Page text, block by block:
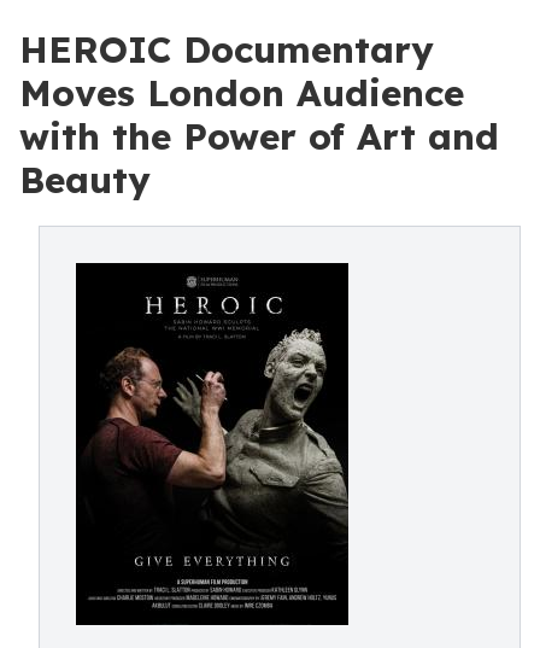
HEROIC Documentary
Moves London Audience
with the Power of Art and
Beauty